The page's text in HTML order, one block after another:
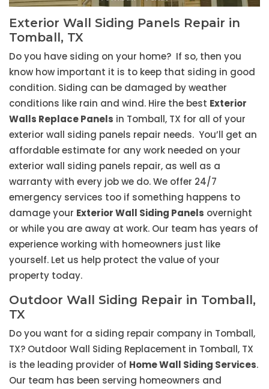
Exterior Wall Siding Panels Repair in
Tomball, TX
Do you have siding on your home? If so, then you
know how important it is to keep that siding in good
condition. Siding can be damaged by weather
conditions like rain and wind. Hire the best Exterior
Walls Replace Panels in Tomball, TX for all of your
exterior wall siding panels repair needs. You’ll get an
affordable estimate for any work needed on your
exterior wall siding panels repair, as well as a
warranty with every job we do. We offer 24/7
emergency services too if something happens to
damage your Exterior Wall Siding Panels overnight
or while you are away at work. Our team has years of
experience working with homeowners just like
yourself. Let us help protect the value of your
property today.
Outdoor Wall Siding Repair in Tomball,
TX
Do you want for a siding repair company in Tomball,
TX? Outdoor Wall Siding Replacement in Tomball, TX
is the leading provider of Home Wall Siding Services.
Our team has been serving homeowners and